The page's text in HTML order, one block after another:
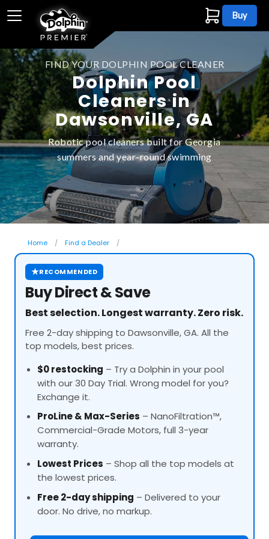
Buy
FIND YOUR DOLPHIN POOL CLEANER
Dolphin Pool
Cleaners in
Dawsonville, GA
Robotic pool cleaners built for Georgia
summers and year-round swimming
Home Find a Dealer
★RECOMMENDED
Buy Direct & Save
Best selection. Longest warranty. Zero risk.
Free 2-day shipping to Dawsonville, GA. All the
top models, best prices.
$0 restocking – Try a Dolphin in your pool
with our 30 Day Trial. Wrong model for you?
Exchange it.
ProLine& Max-Series – NanoFiltration™,
Commercial-Grade Motors, full 3-year
warranty.
Lowest Prices – Shop all the top models at
the lowest prices.
Free 2-day shipping – Delivered to your
door. No drive, no markup.